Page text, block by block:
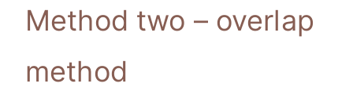
Method two – overlap
method